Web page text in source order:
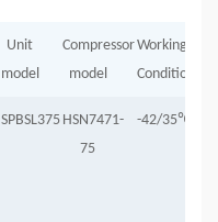
Unit
model
Compressor
model
Working
Condition
SPBSL375 HSN7471-
75
-42/35℃